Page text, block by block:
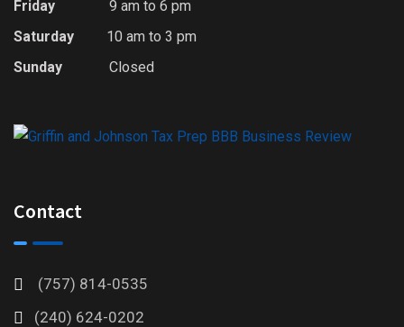
Friday
9 am to 6 pm
Saturday
10 am to 3 pm
Sunday
Closed
Contact
(757) 814-0535
(240) 624-0202